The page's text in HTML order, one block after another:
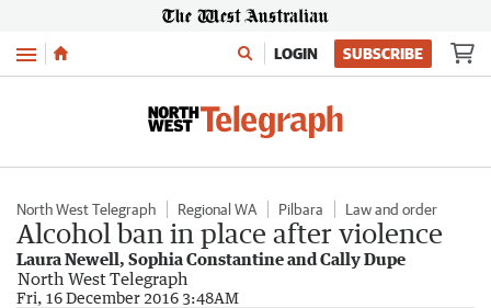
Menu LOGIN SUBSCRIBE
North West Telegraph Regional WA Pilbara Law and order
Alcohol ban in place after violence
Laura Newell, Sophia Constantine and Cally Dupe
North West Telegraph
Fri, 16 December 2016 3:48AM